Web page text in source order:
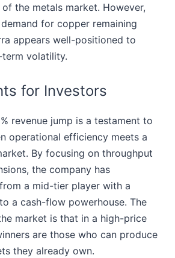
the metals market. However,
for copper remaining
appears well-positioned to
volatility.
for Investors
revenue jump is a testament to
operational efficiency meets a
By focusing on throughput
the company has
a mid-tier player with a
a cash-flow powerhouse. The
market is that in a high-price
are those who can produce
they already own.